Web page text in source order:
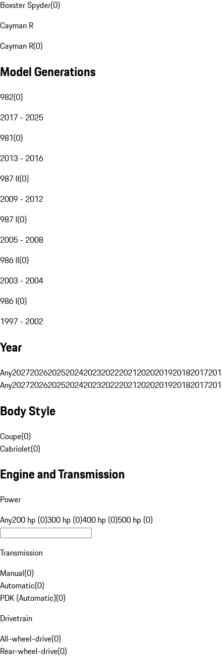
Boxster Spyder(0)
Cayman R
Cayman R(0)
Model Generations
982(0)
2017 - 2025
981(0)
2013 - 2016
987 II(0)
2009 - 2012
987 I(0)
2005 - 2008
986 II(0)
2003 - 2004
986 I(0)
1997 - 2002
Year
Any20272026202520242023202220212020201920182017
Any20272026202520242023202220212020201920182017
Body Style
Coupe(0)
Cabriolet(0)
Engine and Transmission
Power
Any200 hp (0)300 hp (0)400 hp (0)500 hp (0)
Transmission
Manual(0)
Automatic(0)
PDK (Automatic)(0)
Drivetrain
All-wheel-drive(0)
Rear-wheel-drive(0)